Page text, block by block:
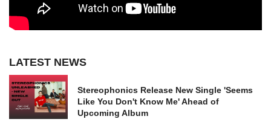
LATEST NEWS
Stereophonics Release New Single 'Seems
Like You Don't Know Me' Ahead of
Upcoming Album